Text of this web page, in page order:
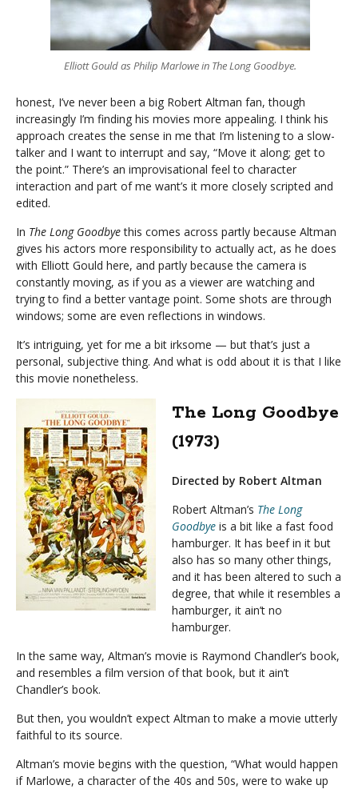
Elliott Gould as Philip Marlowe in The Long Goodbye.
honest, I’ve never been a big Robert Altman fan, though
increasingly I’m finding his movies more appealing. I think his
approach creates the sense in me that I’m listening to a slow-
talker and I want to interrupt and say, “Move it along; get to
the point.” There’s an improvisational feel to character
interaction and part of me want’s it more closely scripted and
edited.
In The Long Goodbyethis comes across partly because Altman
gives his actors more responsibility to actually act, as he does
with Elliott Gould here, and partly because the camera is
constantly moving, as if you as a viewer are watching and
trying to find a better vantage point. Some shots are through
windows; some are even reflections in windows.
It’s intriguing, yet for me a bit irksome — but that’s just a
personal, subjective thing. And what is odd about it is that I like
this movie nonetheless.
The Long Goodbye
(1973)
Directed by Robert Altman
Robert Altman’s The Long
Goodbye is a bit like a fast food
hamburger. It has beef in it but
also has so many other things,
and it has been altered to such a
degree, that while it resembles a
hamburger, it ain’t no
hamburger.
In the same way, Altman’s movie is Raymond Chandler’s book,
and resembles a film version of that book, but it ain’t
Chandler’s book.
But then, you wouldn’t expect Altman to make a movie utterly
faithful to its source.
Altman’s movie begins with the question, “What would happen
if Marlowe, a character of the 40s and 50s, were to wake up